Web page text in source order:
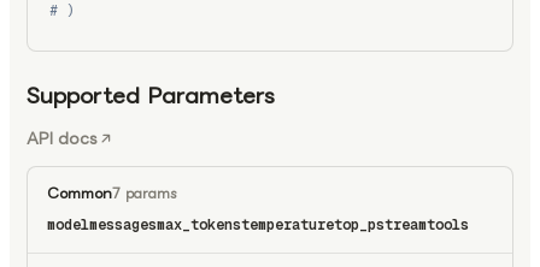
# )
Supported Parameters
API docs
Common7 params
modelmessagesmax_tokenstemperaturetop_pstreamtools